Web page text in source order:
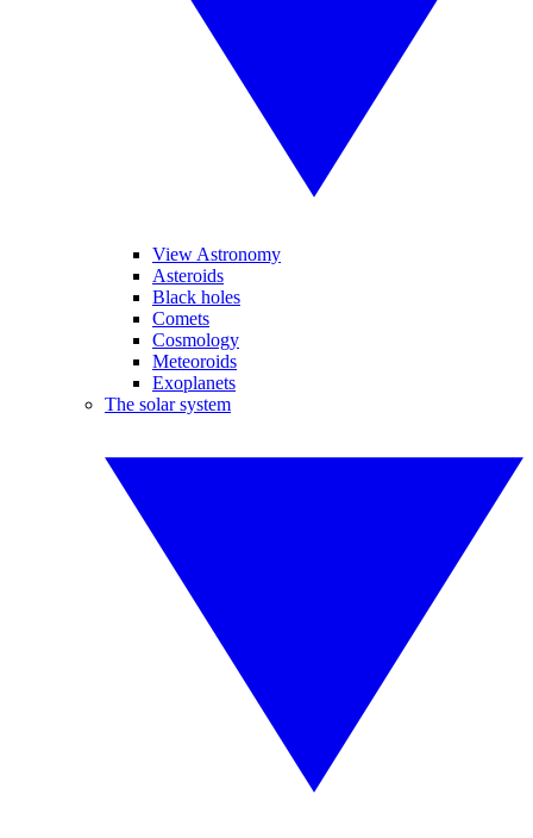
View Astronomy
Asteroids
Black holes
Comets
Cosmology
Meteoroids
Exoplanets
The solar system